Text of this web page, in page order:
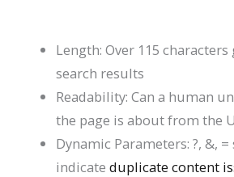
Length: Over 115
search results
Readability: Can a human
the page is about from the
Dynamic Parameters:?,&, =
indicateduplicate content